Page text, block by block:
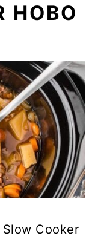
HOBO
Cooker